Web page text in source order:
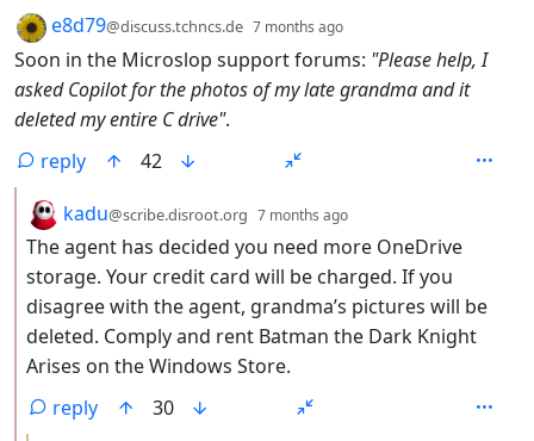
by
e8d79@discuss.tchncs.de 7 months ago
Soon in the Microslop support forums: "Please help, I
asked Copilot for the photos of my late grandma and it
deleted my entire C drive".
reply
42
by
kadu@scribe.disroot.org 7 months ago
The agent has decided you need more OneDrive
storage. Your credit card will be charged. If you
disagree with the agent, grandma’s pictures will be
deleted. Comply and rent Batman the Dark Knight
Arises on the Windows Store.
reply
30